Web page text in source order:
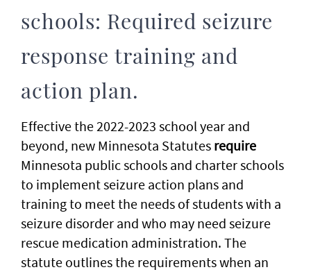
schools: Required seizure
response training and
action plan.
Effective the 2022-2023 school year and
beyond, new Minnesota Statutes require
Minnesota public schools and charter schools
to implement seizure action plans and
training to meet the needs of students with a
seizure disorder and who may need seizure
rescue medication administration. The
statute outlines the requirements when an